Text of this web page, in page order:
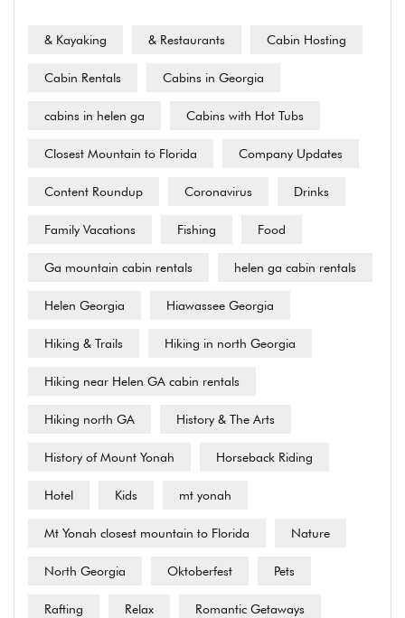
& Kayaking & Restaurants Cabin Hosting
Cabin Rentals Cabins in Georgia
cabins in helen ga Cabins with Hot Tubs
Closest Mountain to Florida Company Updates
Content Roundup Coronavirus Drinks
Family Vacations Fishing Food
Ga mountain cabin rentals helen ga cabin rentals
Helen Georgia Hiawassee Georgia
Hiking & Trails Hiking in north Georgia
Hiking near Helen GA cabin rentals
Hiking north GA History & The Arts
History of Mount Yonah Horseback Riding
Hotel Kids mt yonah
Mt Yonah closest mountain to Florida Nature
North Georgia Oktoberfest Pets
Rafting Relax Romantic Getaways